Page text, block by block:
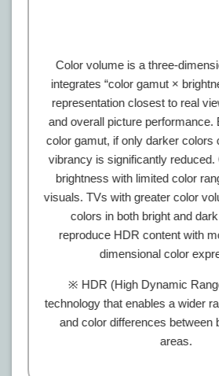
Color volume is a three-
integrates “color gamut ×
representation closest to real
and overall picture performance.
color gamut, if only darker colors
vibrancy is significantly reduced.
brightness with limited color
visuals. TVs with greater color
colors in both bright and
reproduce HDR content with
dimensional color
※ HDR (High Dynamic
technology that enables a wider
and color differences between
areas.